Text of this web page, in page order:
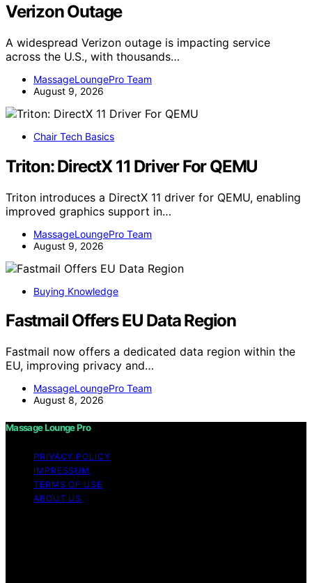
Verizon Outage
A widespread Verizon outage is impacting service
across the U.S., with thousands…
MassageLoungePro Team
August 9, 2026
Chair Tech Basics
Triton: DirectX 11 Driver For QEMU
Triton introduces a DirectX 11 driver for QEMU, enabling
improved graphics support in…
MassageLoungePro Team
August 9, 2026
Buying Knowledge
Fastmail Offers EU Data Region
Fastmail now offers a dedicated data region within the
EU, improving privacy and…
MassageLoungePro Team
August 8, 2026
Massage Lounge Pro
PRIVACY POLICY
IMPRESSUM
TERMS OF USE
ABOUT US